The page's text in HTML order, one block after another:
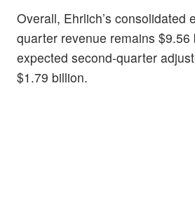
Overall, Ehrlich’s consolidated
quarter revenue remains $9.56
expected second-quarter
$1.79 billion.